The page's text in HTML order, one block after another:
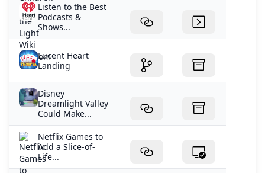
Listen to the Best
Podcasts &
Shows...
Lucent Heart
Landing
Disney
Dreamlight Valley
Could Make...
Netflix Games to
Add a Slice-of-
Life...